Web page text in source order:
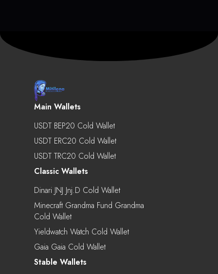
Main Wallets
USDT BEP20 Cold Wallet
USDT ERC20 Cold Wallet
USDT TRC20 Cold Wallet
Classic Wallets
Dinari JNJ Jnj.d Cold Wallet
Minecraft Grandma Fund Grandma
Cold Wallet
Yieldwatch Watch Cold Wallet
Gaia Gaia Cold Wallet
Stable Wallets